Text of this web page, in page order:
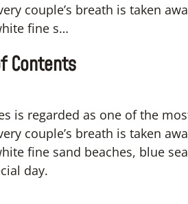
couple’s breath is taken
fine s…
Contents
is regarded as one of the
couple’s breath is taken
fine sand beaches, blue
day.